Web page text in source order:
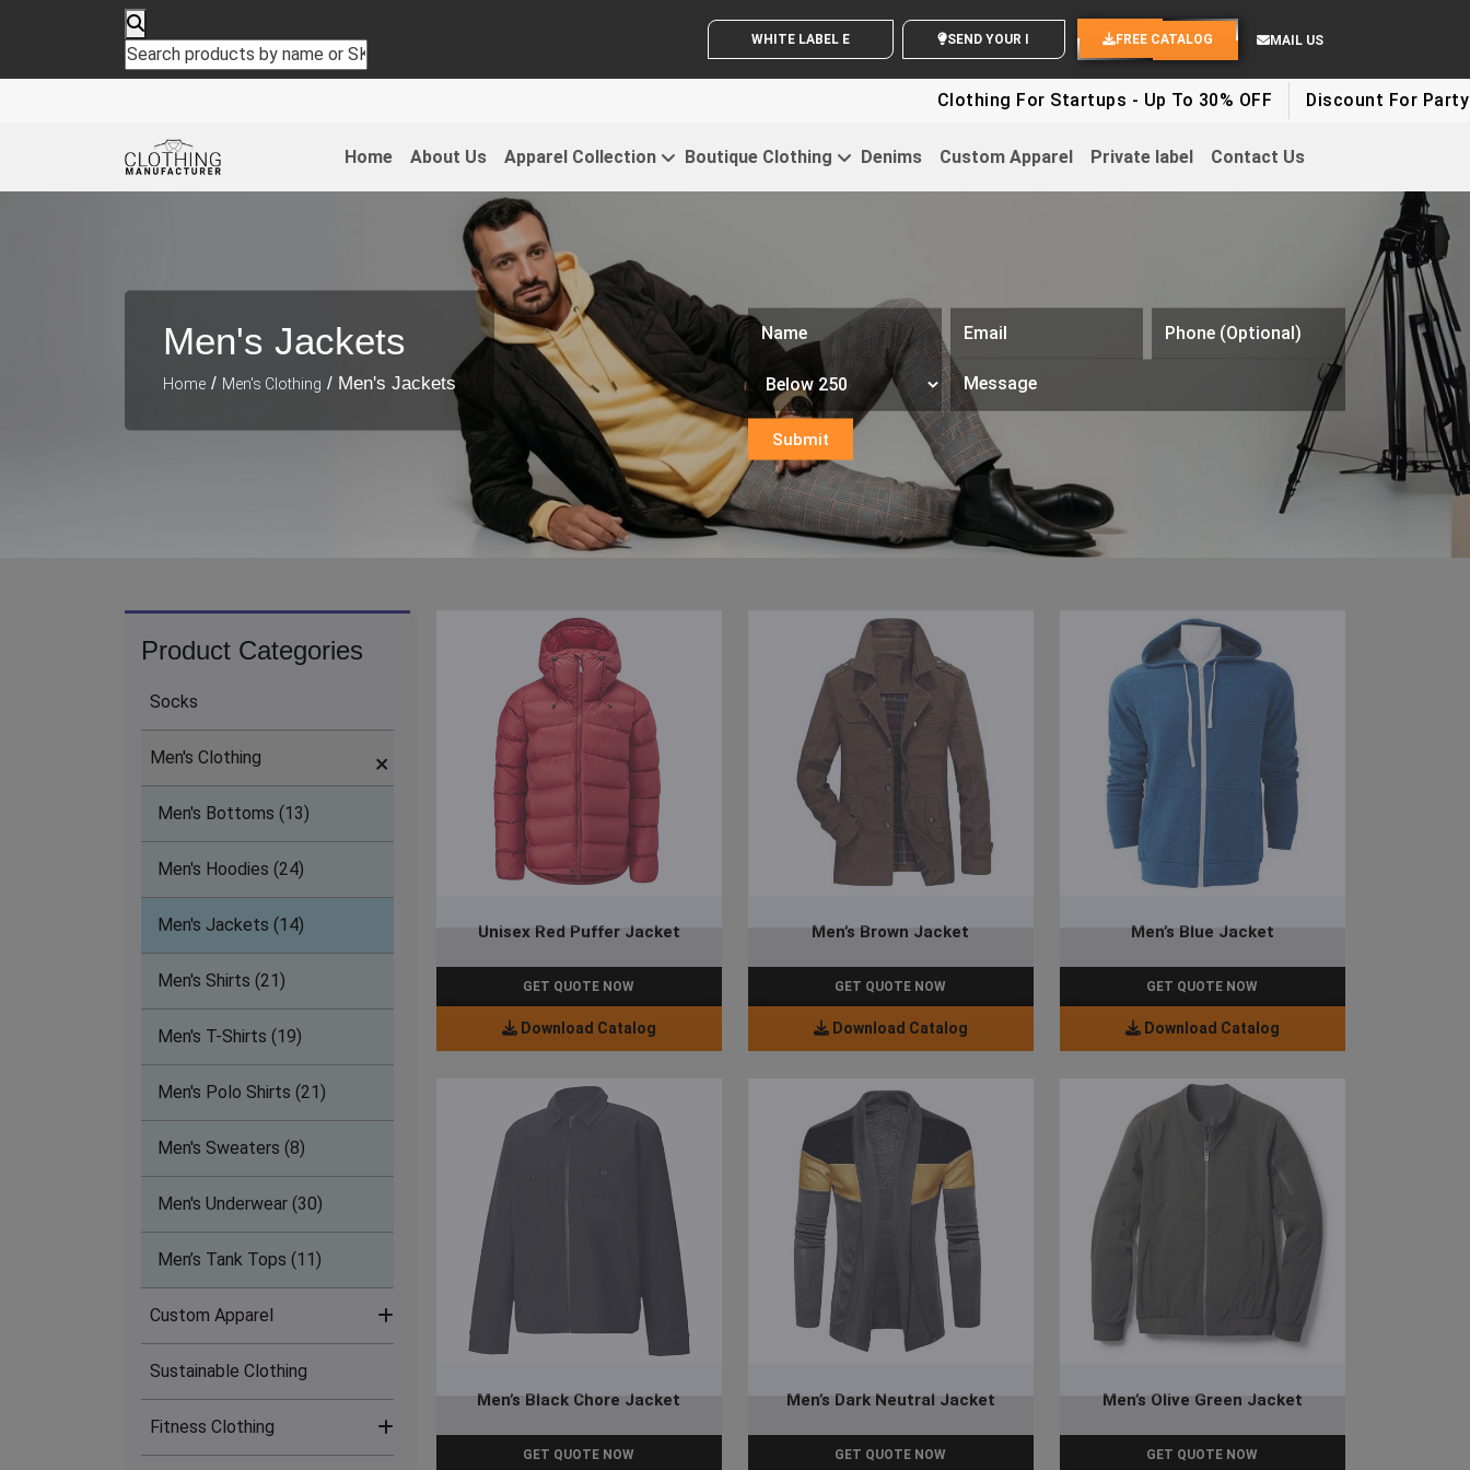
WHITE LABEL ENQUIRY SEND YOUR IDEAS FREE CATALOG MAIL US
Clothing For Startups - Up To 30% OFF Discount For Party Clothes -
Home About Us Apparel Collection Boutique Clothing Denims Custom Apparel Private label Contact Us
Men's Jackets
Home / Men's Clothing / Men's Jackets
Product Categories
Socks
Men's Clothing
Men's Bottoms (13)
Men's Hoodies (24)
Men's Jackets (14)
Men's Shirts (21)
Men's T-Shirts (19)
Men's Polo Shirts (21)
Men's Sweaters (8)
Men's Underwear (30)
Men’s Tank Tops (11)
Custom Apparel
Sublimation Clothing (17)
Sustainable Clothing
Fitness Clothing
Unisex Red Puffer Jacket
GET QUOTE NOW
Download Catalog
Men’s Brown Jacket
GET QUOTE NOW
Download Catalog
Men’s Blue Jacket
GET QUOTE NOW
Download Catalog
Men’s Black Chore Jacket
GET QUOTE NOW
Men’s Dark Neutral Jacket
GET QUOTE NOW
Men’s Olive Green Jacket
GET QUOTE NOW